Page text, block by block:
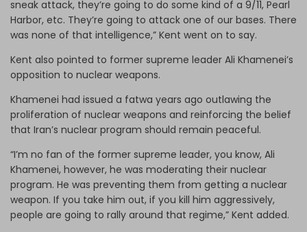
sneak attack, they’re going to do some kind of a 9/11, Pearl
Harbor, etc. They’re going to attack one of our bases. There
was none of that intelligence,” Kent went on to say.
Kent also pointed to former supreme leader Ali Khamenei’s
opposition to nuclear weapons.
Khamenei had issued a fatwa years ago outlawing the
proliferation of nuclear weapons and reinforcing the belief
that Iran’s nuclear program should remain peaceful.
“I’m no fan of the former supreme leader, you know, Ali
Khamenei, however, he was moderating their nuclear
program. He was preventing them from getting a nuclear
weapon. If you take him out, if you kill him aggressively,
people are going to rally around that regime,” Kent added.